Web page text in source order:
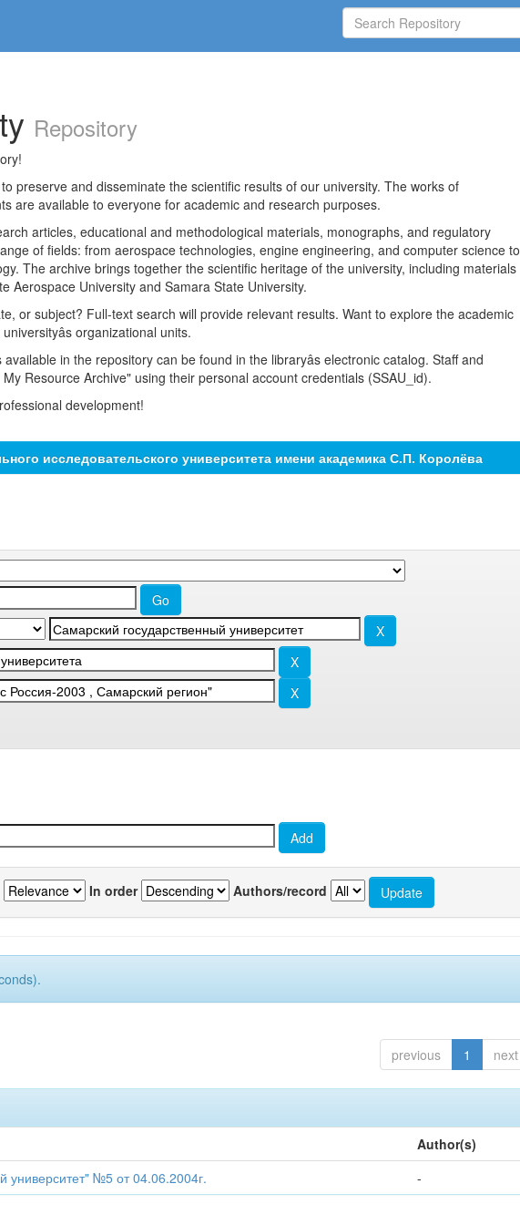
Repository
preserve and disseminate the scientific results of our university. The works of
are available to everyone for academic and research purposes.
articles, educational and methodological materials, monographs, and regulatory
of fields: from aerospace technologies, engine engineering, and computer science to
The archive brings together the scientific heritage of the university, including materials
Aerospace University and Samara State University.
or subject? Full-text search will provide relevant results. Want to explore the academic
organizational units.
in the repository can be found in the libraryâs electronic catalog. Staff and
Resource Archive" using their personal account credentials (SSAU_id).
development!
исследовательского университета имени академика С.П. Королёва
In order Authors/record
previous 1 next
Author(s)
университет" №5 от 04.06.2004г. -